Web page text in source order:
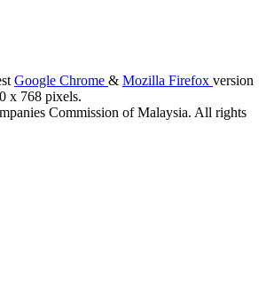
Google Chrome & Mozilla Firefox version
x 768 pixels.
Commission of Malaysia. All rights